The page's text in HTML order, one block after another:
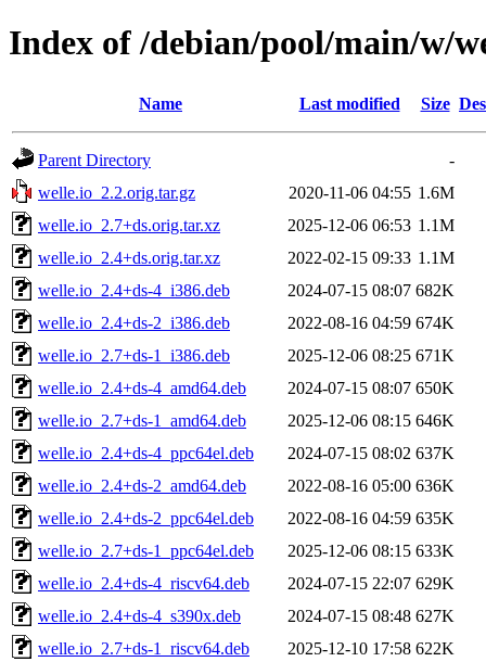
Index of /debian/pool/main/w/
Name Last modified Size
Parent Directory
-
welle.io_2.2.orig.tar.gz
2020-11-06 04:55 1.6M
welle.io_2.7+ds.orig.tar.xz
2025-12-06 06:53 1.1M
welle.io_2.4+ds.orig.tar.xz
2022-02-15 09:33 1.1M
welle.io_2.4+ds-4_i386.deb
2024-07-15 08:07 682K
welle.io_2.4+ds-2_i386.deb
2022-08-16 04:59 674K
welle.io_2.7+ds-1_i386.deb
2025-12-06 08:25 671K
welle.io_2.4+ds-4_amd64.deb
2024-07-15 08:07 650K
welle.io_2.7+ds-1_amd64.deb
2025-12-06 08:15 646K
welle.io_2.4+ds-4_ppc64el.deb
2024-07-15 08:02 637K
welle.io_2.4+ds-2_amd64.deb
2022-08-16 05:00 636K
welle.io_2.4+ds-2_ppc64el.deb
2022-08-16 04:59 635K
welle.io_2.7+ds-1_ppc64el.deb
2025-12-06 08:15 633K
welle.io_2.4+ds-4_riscv64.deb
2024-07-15 22:07 629K
welle.io_2.4+ds-4_s390x.deb
2024-07-15 08:48 627K
welle.io_2.7+ds-1_riscv64.deb
2025-12-10 17:58 622K